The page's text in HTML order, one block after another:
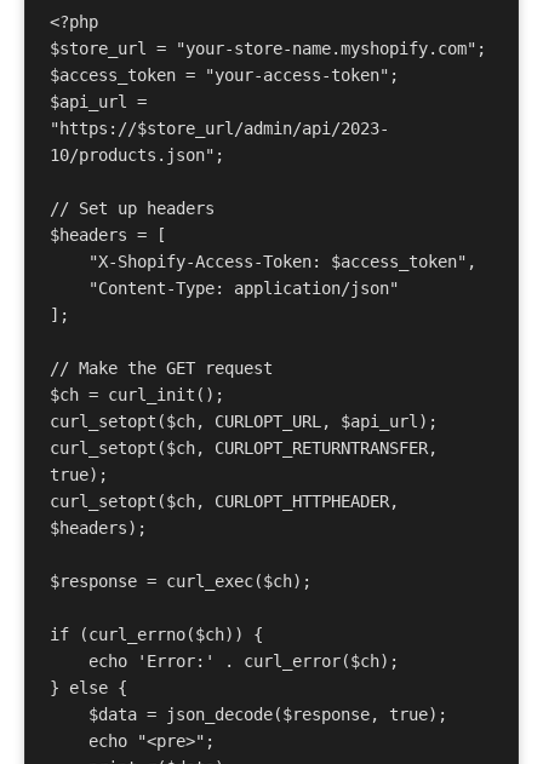
<?php
$store_url = "your-store-name.myshopify.com";
$access_token = "your-access-token";
$api_url =
"https://$store_url/admin/api/2023-
10/products.json";
// Set up headers
$headers = [
];
// Make the GET request
$ch = curl_init();
curl_setopt($ch, CURLOPT_URL, $api_url);
curl_setopt($ch, CURLOPT_RETURNTRANSFER,
true);
curl_setopt($ch, CURLOPT_HTTPHEADER,
$headers);
$response = curl_exec($ch);
if (curl_errno($ch)) {
} else {